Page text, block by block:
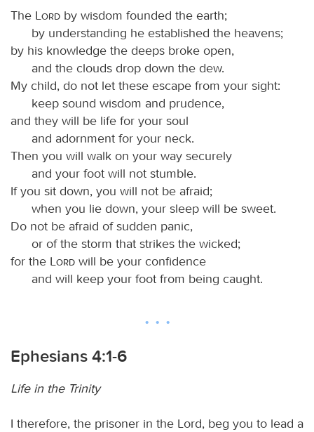
The Lord by wisdom founded the earth;
by understanding he established the heavens;
by his knowledge the deeps broke open,
and the clouds drop down the dew.
My child, do not let these escape from your sight:
keep sound wisdom and prudence,
and they will be life for your soul
and adornment for your neck.
Then you will walk on your way securely
and your foot will not stumble.
If you sit down, you will not be afraid;
when you lie down, your sleep will be sweet.
Do not be afraid of sudden panic,
or of the storm that strikes the wicked;
for the
Lord will be your confidence
and will keep your foot from being caught.
Ephesians 4:1-6
Life in the Trinity
I therefore, the prisoner in the Lord, beg you to lead a